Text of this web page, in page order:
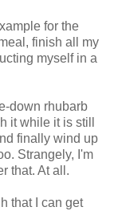
for the
finish all my
myself in a
down rhubarb
it while it is still
finally wind up
Strangely, I'm
that. At all.
that I can get